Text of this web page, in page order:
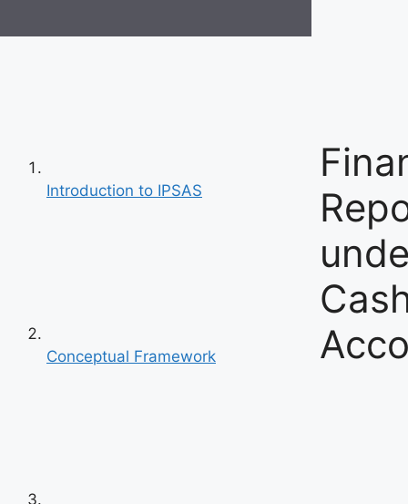
Introduction to IPSAS
Conceptual Framework